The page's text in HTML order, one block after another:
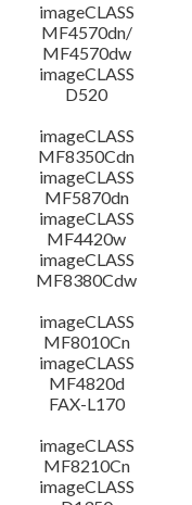
Language(s)
System requirements
Setup instruction
File information
Disclaimer
imageCLASS
MF4570dn/
MF4570dw
imageCLASS
D520
imageCLASS
MF8350Cdn
imageCLASS
MF5870dn
imageCLASS
MF4420w
imageCLASS
MF8380Cdw
imageCLASS
MF8010Cn
imageCLASS
MF4820d
FAX-L170
imageCLASS
MF8210Cn
imageCLASS